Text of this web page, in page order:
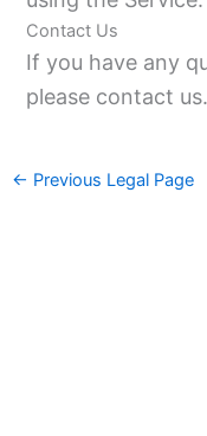
Contact Us
If you have any
please contact us.
← Previous Legal Page